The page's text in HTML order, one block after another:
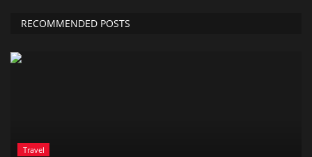
RECOMMENDED POSTS
Travel